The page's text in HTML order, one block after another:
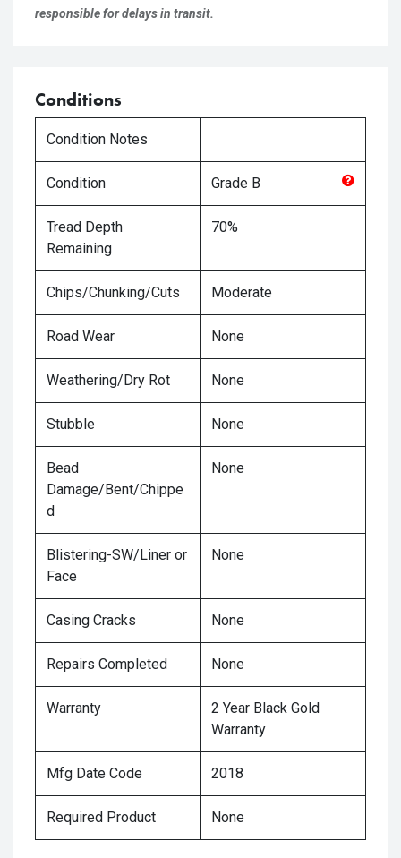
responsible for delays in transit.
Conditions
Condition Notes
Condition Grade B
Tread Depth
Remaining
70%
Chips/Chunking/Cuts Moderate
Road Wear None
Weathering/Dry Rot None
Stubble None
Bead
Damage/Bent/Chippe
d
None
Blistering-SW/Liner or
Face
None
Casing Cracks None
Repairs Completed None
Warranty
2 Year Black Gold
Warranty
Mfg Date Code 2018
Required Product None